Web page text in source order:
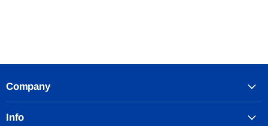
Company
Info